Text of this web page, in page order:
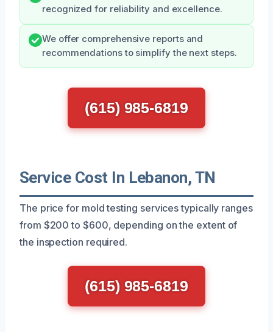
recognized for reliability and excellence.
We offer comprehensive reports and
recommendations to simplify the next steps.
(615) 985-6819
Service Cost In Lebanon, TN
The price for mold testing services typically ranges
from $200 to $600, depending on the extent of
the inspection required.
(615) 985-6819